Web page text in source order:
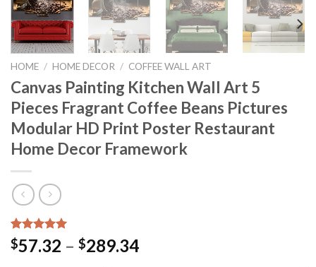
HOME / HOME DECOR / COFFEE WALL ART
Canvas Painting Kitchen Wall Art 5
Pieces Fragrant Coffee Beans Pictures
Modular HD Print Poster Restaurant
Home Decor Framework
Rated 5.00
out of 5
15
$57.32 – $289.34Price